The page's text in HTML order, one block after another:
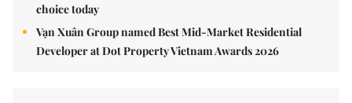
choice today
Vạn Xuân Group named Best Mid-Market Residential
Developer at Dot Property Vietnam Awards 2026